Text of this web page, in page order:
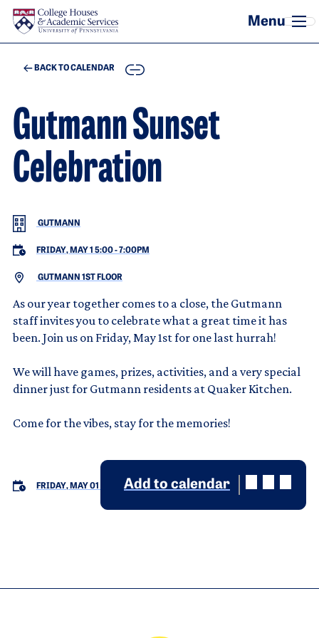
Skip to main content
BACK TO CALENDAR COPY
Gutmann Sunset
Celebration
GUTMANN
FRIDAY, MAY 1 5:00-7:00PM
GUTMANN 1ST FLOOR
As our year together comes to a close, the Gutmann
staff invites you to celebrate what a great time it has
been. Join us on Friday, May 1st for one last hurrah!
We will have games, prizes, activities, and a very special
dinner just for Gutmann residents at Quaker Kitchen.
Come for the vibes, stay for the memories!
FRIDAY, MAY 01 Add to calendar